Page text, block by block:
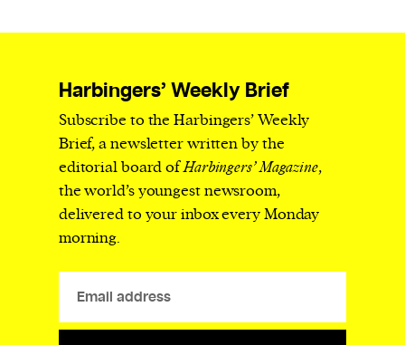
Harbingers’ Weekly Brief
Subscribe to the Harbingers’ Weekly
Brief, a newsletter written by the
editorial board ofHarbingers’ Magazine,
the world’s youngest newsroom,
delivered to your inbox every Monday
morning.